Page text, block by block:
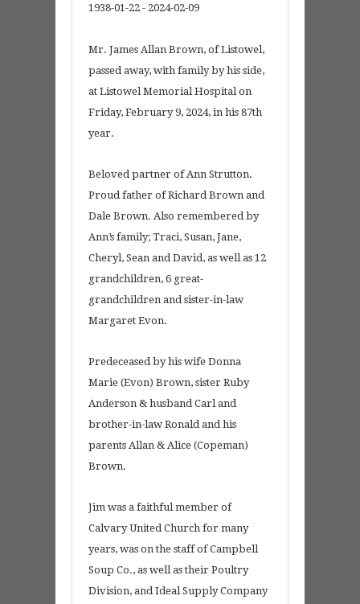
1938-01-22 - 2024-02-09
Mr. James Allan Brown, of Listowel,
passed away, with family by his side,
at Listowel Memorial Hospital on
Friday, February 9, 2024, in his 87th
year.
Beloved partner of Ann Strutton.
Proud father of Richard Brown and
Dale Brown. Also remembered by
Ann’s family; Traci, Susan, Jane,
Cheryl, Sean and David, as well as 12
grandchildren, 6 great-
grandchildren and sister-in-law
Margaret Evon.
Predeceased by his wife Donna
Marie (Evon) Brown, sister Ruby
Anderson & husband Carl and
brother-in-law Ronald and his
parents Allan & Alice (Copeman)
Brown.
Jim was a faithful member of
Calvary United Church for many
years, was on the staff of Campbell
Soup Co., as well as their Poultry
Division, and Ideal Supply Company